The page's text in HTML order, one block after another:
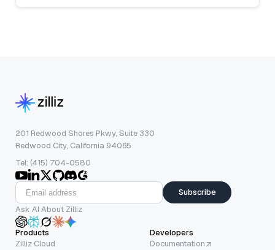
201 Redwood Shores Pkwy, Suite 330
Redwood City, California 94065
Tel: (415) 704-0580
Subscribe
Ask AI About Zilliz
Products
Zilliz Cloud
Developers
Documentation